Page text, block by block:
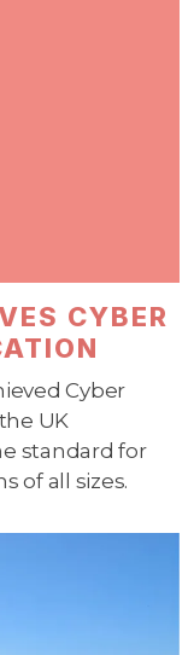
CYBER
Cyber
UK
standard for
of all sizes.